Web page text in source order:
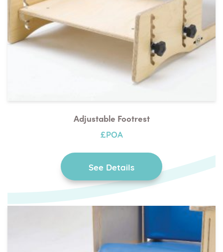
Adjustable Footrest
£POA
See Details